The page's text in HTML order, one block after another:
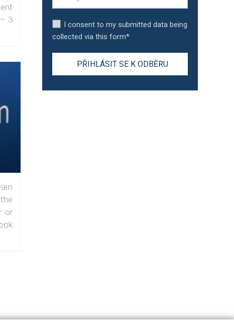
3
or
I consent to my submitted data being
collected via this form*